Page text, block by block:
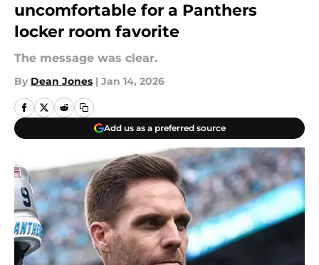
uncomfortable for a Panthers
locker room favorite
The message was clear.
By Dean Jones | Jan 14, 2026
Add us as a preferred source